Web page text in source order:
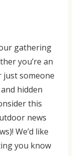
gathering
you’re an
just someone
hidden
this
news
We’d like
you know